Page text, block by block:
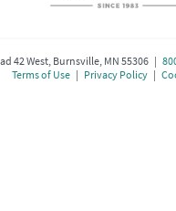
42 West, Burnsville, MN 55306 |
Terms of Use| Privacy Policy|